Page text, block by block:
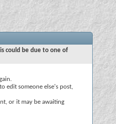
could be due to one of
edit someone else's post,
or it may be awaiting